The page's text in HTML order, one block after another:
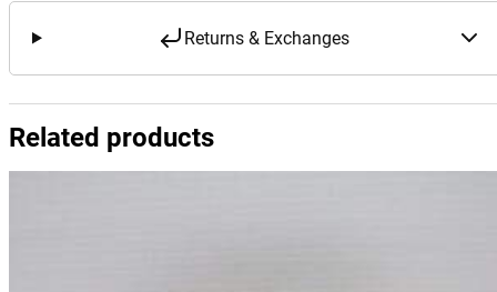
Returns & Exchanges
Related products